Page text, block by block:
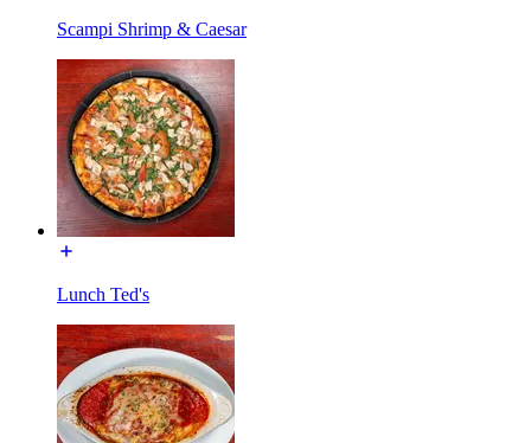
Scampi Shrimp & Caesar
Lunch Ted's